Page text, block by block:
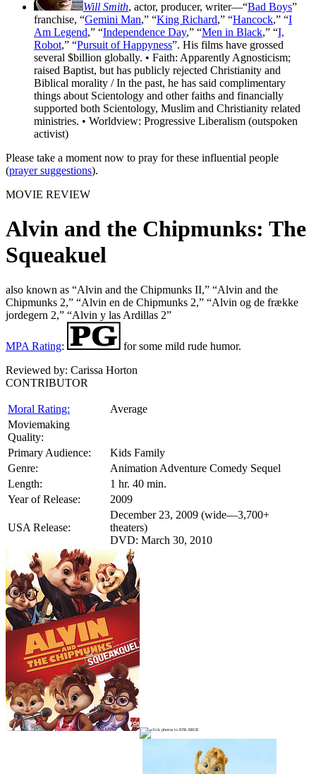
Will Smith, actor, producer, writer—“Bad Boys”
franchise, “Gemini Man,” “King Richard,” “Hancock,” “I
Am Legend,” “Independence Day,” “Men in Black,” “I,
Robot,” “Pursuit of Happyness”. His films have grossed
several $billion globally. • Faith: Apparently Agnosticism;
raised Baptist, but has publicly rejected Christianity and
Biblical morality / In the past, he has said complimentary
things about Scientology and other faiths and financially
supported both Scientology, Muslim and Christianity related
ministries. • Worldview: Progressive Liberalism (outspoken
activist)
Please take a moment now to pray for these influential people
(prayer suggestions).
MOVIE REVIEW
Alvin and the Chipmunks: The
Squeakuel
also known as “Alvin and the Chipmunks II,” “Alvin and the
Chipmunks 2,” “Alvin en de Chipmunks 2,” “Alvin og de frække
jordegern 2,” “Alvin y las Ardillas 2”
MPA Rating:
for some mild rude humor.
Reviewed by: Carissa Horton
CONTRIBUTOR
Moral Rating:
Average
Moviemaking
Quality:
Primary Audience:
Kids Family
Genre:
Animation Adventure Comedy Sequel
Length:
1 hr. 40 min.
Year of Release:
2009
USA Release:
December 23, 2009 (wide—3,700+
theaters)
DVD: March 30, 2010